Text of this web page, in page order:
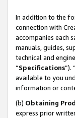
In addition to the
connection with
accompanies each
manuals, guides,
technical and
“Specifications”).
available to you
information or
(b) Obtaining
express prior